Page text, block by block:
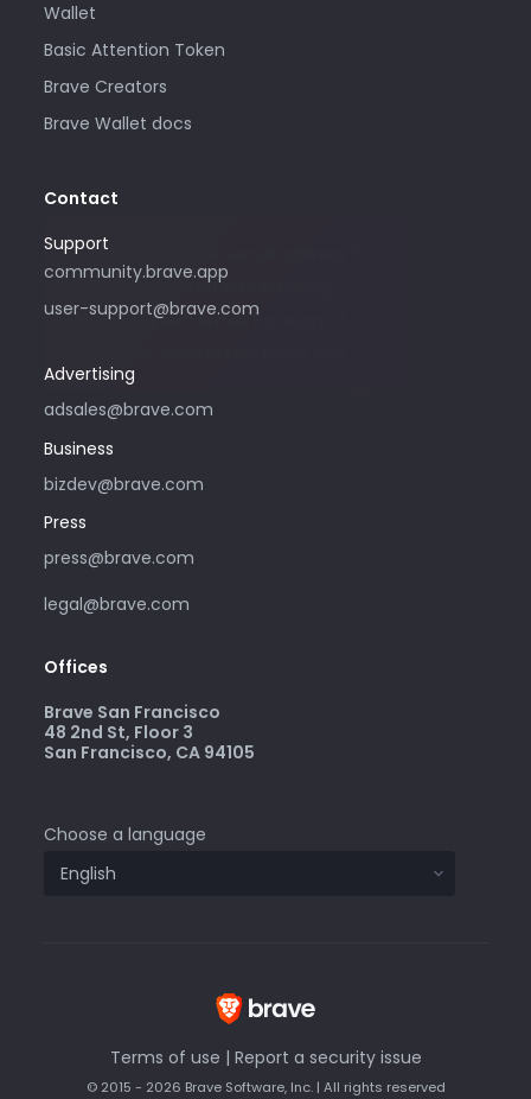
Wallet
Basic Attention Token
Brave Creators
Brave Wallet docs
Contact
Support
community.brave.app
user-support@brave.com
Advertising
adsales@brave.com
Please only use this email address if
you are interested in purchasing
advertising with Brave. For support,
Business
bizdev@brave.com
Press
press@brave.com
legal@brave.com
Offices
Brave San Francisco
48 2nd St, Floor 3
San Francisco, CA 94105
Choose a language
Terms of use | Report a security issue
© 2015 - 2026 Brave Software, Inc. | All rights reserved